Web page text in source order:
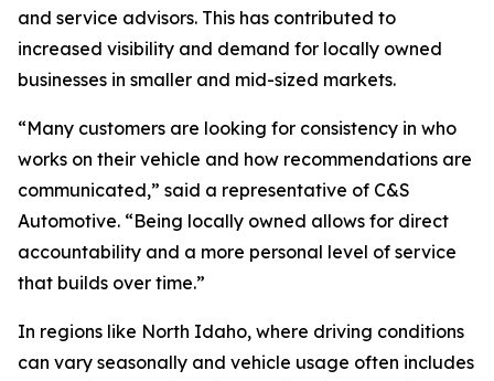
and service advisors. This has contributed to
increased visibility and demand for locally owned
businesses in smaller and mid-sized markets.
“Many customers are looking for consistency in who
works on their vehicle and how recommendations are
communicated,” said a representative of C&S
Automotive. “Being locally owned allows for direct
accountability and a more personal level of service
that builds over time.”
In regions like North Idaho, where driving conditions
can vary seasonally and vehicle usage often includes